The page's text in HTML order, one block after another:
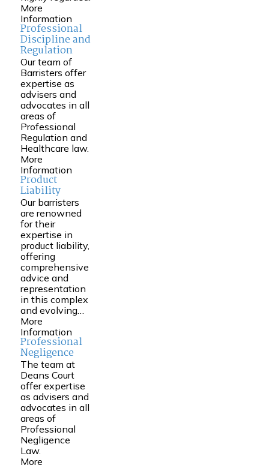
More
Information
Professional
Discipline and
Regulation
Our team of
Barristers offer
expertise as
advisers and
advocates in all
areas of
Professional
Regulation and
Healthcare law.
More
Information
Product
Liability
Our barristers
are renowned
for their
expertise in
product liability,
offering
comprehensive
advice and
representation
in this complex
and evolving…
More
Information
Professional
Negligence
The team at
Deans Court
offer expertise
as advisers and
advocates in all
areas of
Professional
Negligence
Law.
More